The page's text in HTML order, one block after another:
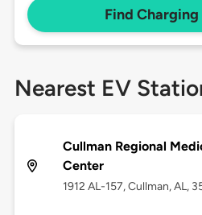
Find
Nearest EV
Cullman Regional
Center
1912 AL-157, Cullman, AL,